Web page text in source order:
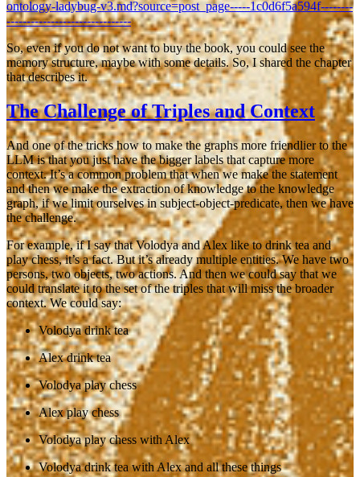
ontology-ladybug-v3.md?source=post_page-----1c0d6f5a594f--------
-------------------------------
So, even if you do not want to buy the book, you could see the
memory structure, maybe with some details. So, I shared the chapter
that describes it.
The Challenge of Triples and Context
And one of the tricks how to make the graphs more friendlier to the
LLM is that you just have the bigger labels that capture more
context. It’s a common problem that when we make the statement
and then we make the extraction of knowledge to the knowledge
graph, if we limit ourselves in subject-object-predicate, then we have
the challenge.
For example, if I say thatVolodya and Alex like to drink tea and
play chess, it’s a fact. But it’s already multiple entities. We have two
persons, two objects, two actions. And then we could say that we
could translate it to the set of the triples that will miss the broader
context. We could say:
Volodya drink tea
Alex drink tea
Volodya play chess
Alex play chess
Volodya play chess with Alex
Volodya drink tea with Alex and all these things